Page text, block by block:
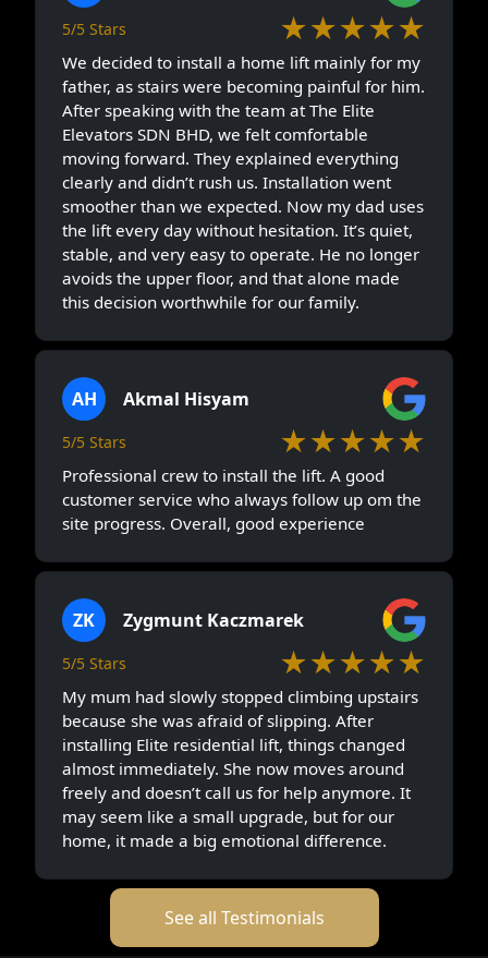
5/5 Stars ★★★★★
We decided to install a home lift mainly for my
father, as stairs were becoming painful for him.
After speaking with the team at The Elite
Elevators SDN BHD, we felt comfortable
moving forward. They explained everything
clearly and didn’t rush us. Installation went
smoother than we expected. Now my dad uses
the lift every day without hesitation. It’s quiet,
stable, and very easy to operate. He no longer
avoids the upper floor, and that alone made
this decision worthwhile for our family.
AH Akmal Hisyam
5/5 Stars ★★★★★
Professional crew to install the lift. A good
customer service who always follow up om the
site progress. Overall, good experience
ZK Zygmunt Kaczmarek
5/5 Stars ★★★★★
My mum had slowly stopped climbing upstairs
because she was afraid of slipping. After
installing Elite residential lift, things changed
almost immediately. She now moves around
freely and doesn’t call us for help anymore. It
may seem like a small upgrade, but for our
home, it made a big emotional difference.
See all Testimonials